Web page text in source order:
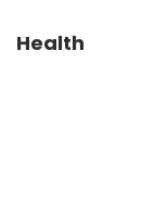
Health